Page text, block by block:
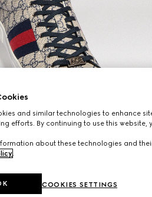
and similar technologies to enhance
efforts. By continuing to use this website,
about these technologies and
COOKIES SETTINGS